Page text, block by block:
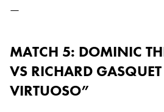
—
MATCH 5: DOMINIC
VS RICHARD GASQUET
VIRTUOSO”